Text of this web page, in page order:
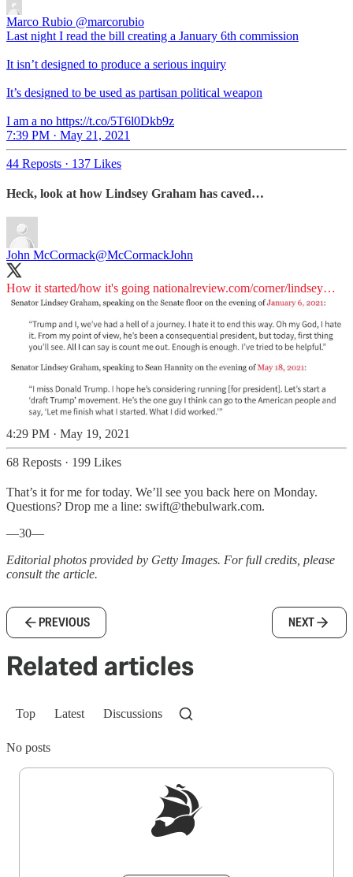
Marco Rubio @marcorubio
Last night I read the bill creating a January 6th commission
It isn’t designed to produce a serious inquiry
It’s designed to be used as partisan political weapon
I am a no https://t.co/5T6l0Dkb9z
7:39 PM · May 21, 2021
44 Reposts · 137 Likes
Heck, look at how Lindsey Graham has caved…
John McCormack@McCormackJohn
How it started/how it's going nationalreview.com/corner/lindsey…
4:29 PM · May 19, 2021
68 Reposts · 199 Likes
That’s it for me for today. We’ll see you back here on Monday.
Questions? Drop me a line: swift@thebulwark.com.
—30—
Editorial photos provided by Getty Images. For full credits, please
consult the article.
PREVIOUS NEXT
Related articles
Top Latest Discussions
No posts